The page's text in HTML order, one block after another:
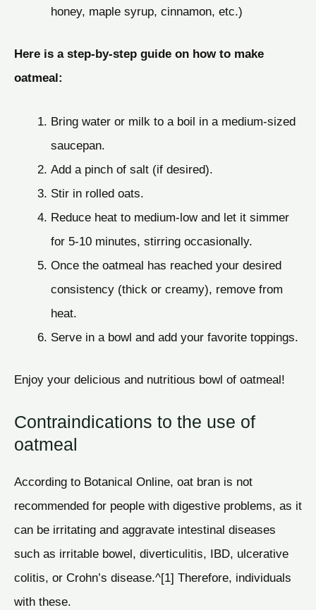
honey, maple syrup, cinnamon, etc.)
Here is a step-by-step guide on how to make
oatmeal:
Bring water or milk to a boil in a medium-sized
saucepan.
Add a pinch of salt (if desired).
Stir in rolled oats.
Reduce heat to medium-low and let it simmer
for 5-10 minutes, stirring occasionally.
Once the oatmeal has reached your desired
consistency (thick or creamy), remove from
heat.
Serve in a bowl and add your favorite toppings.
Enjoy your delicious and nutritious bowl of oatmeal!
Contraindications to the use of
oatmeal
According to Botanical Online, oat bran is not
recommended for people with digestive problems, as it
can be irritating and aggravate intestinal diseases
such as irritable bowel, diverticulitis, IBD, ulcerative
colitis, or Crohn’s disease.^[1] Therefore, individuals
with these.